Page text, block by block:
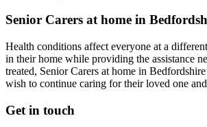
Senior Carers at home in
Health conditions affect everyone at a
in their home while providing the assistance
treated, Senior Carers at home in
wish to continue caring for their loved one
Get in touch